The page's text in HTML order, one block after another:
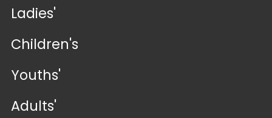
Ladies'
Children's
Youths'
Adults'